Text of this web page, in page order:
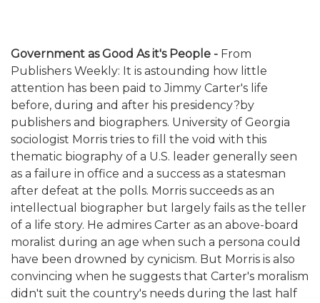
Government as Good As it's People - From
Publishers Weekly: It is astounding how little
attention has been paid to Jimmy Carter's life
before, during and after his presidency?by
publishers and biographers. University of Georgia
sociologist Morris tries to fill the void with this
thematic biography of a U.S. leader generally seen
as a failure in office and a success as a statesman
after defeat at the polls. Morris succeeds as an
intellectual biographer but largely fails as the teller
of a life story. He admires Carter as an above-board
moralist during an age when such a persona could
have been drowned by cynicism. But Morris is also
convincing when he suggests that Carter's moralism
didn't suit the country's needs during the last half